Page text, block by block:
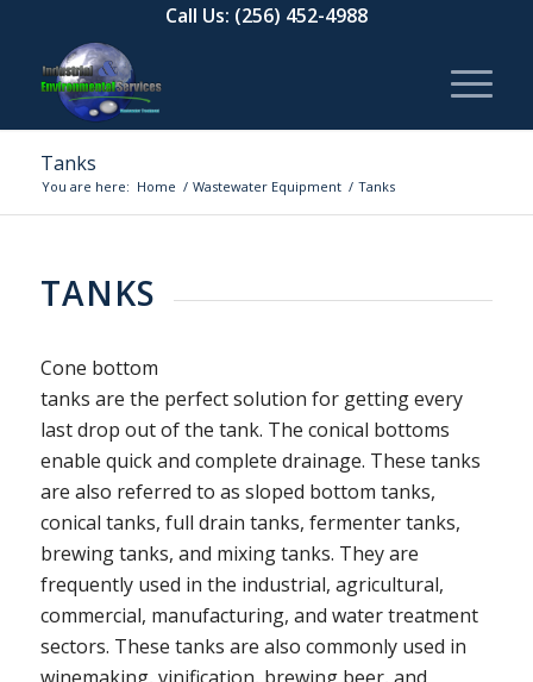
Call Us: (256) 452-4988
Tanks
You are here: Home / Wastewater Equipment / Tanks
TANKS
Cone bottom
tanks are the perfect solution for getting every
last drop out of the tank. The conical bottoms
enable quick and complete drainage. These tanks
are also referred to as sloped bottom tanks,
conical tanks, full drain tanks, fermenter tanks,
brewing tanks, and mixing tanks. They are
frequently used in the industrial, agricultural,
commercial, manufacturing, and water treatment
sectors. These tanks are also commonly used in